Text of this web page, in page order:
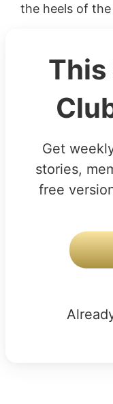
the heels of the
This
Get
stories,
free